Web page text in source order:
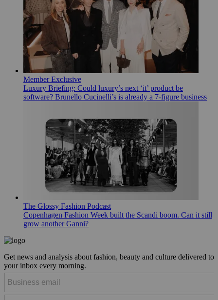
Member Exclusive
Luxury Briefing: Could luxury’s next ‘it’ product be
software? Brunello Cucinelli’s is already a 7-figure business
The Glossy Fashion Podcast
Copenhagen Fashion Week built the Scandi boom. Can it still
grow another Ganni?
Get news and analysis about fashion, beauty and culture delivered to
your inbox every morning.